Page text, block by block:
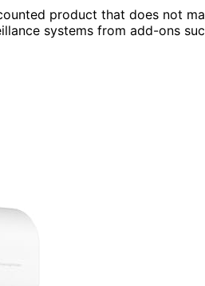
product that does not
systems from add-ons